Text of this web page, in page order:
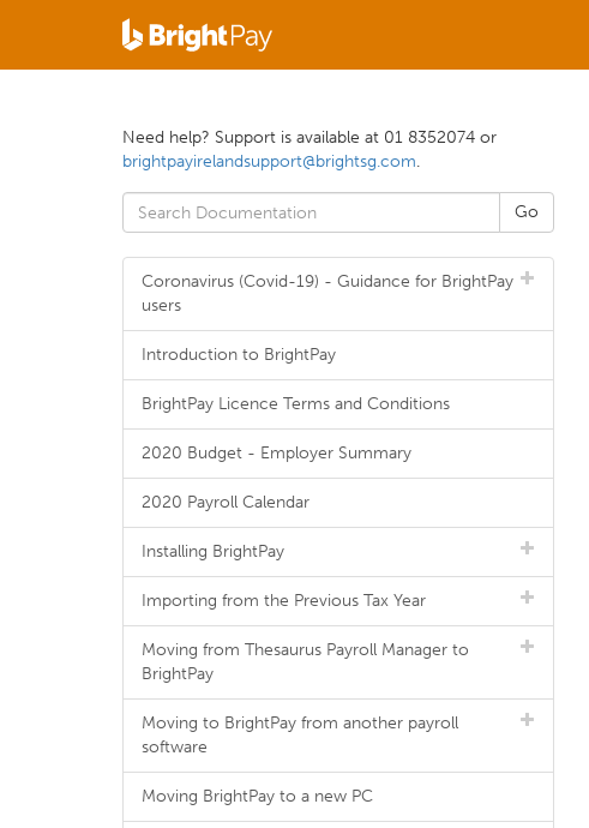
Need help? Support is available at 01 8352074 or
brightpayirelandsupport@brightsg.com.
Coronavirus (Covid-19) - Guidance for BrightPay
users
Introduction to BrightPay
BrightPay Licence Terms and Conditions
2020 Budget - Employer Summary
2020 Payroll Calendar
Installing BrightPay
Importing from the Previous Tax Year
Moving from Thesaurus Payroll Manager to
BrightPay
Moving to BrightPay from another payroll
software
Moving BrightPay to a new PC